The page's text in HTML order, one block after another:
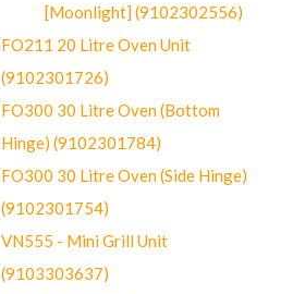
[Moonlight] (9102302556)
FO211 20 Litre Oven Unit
(9102301726)
FO300 30 Litre Oven (Bottom
Hinge) (9102301784)
FO300 30 Litre Oven (Side Hinge)
(9102301754)
VN555 - Mini Grill Unit
(9103303637)